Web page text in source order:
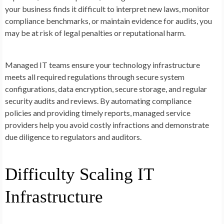
your business finds it difficult to interpret new laws, monitor
compliance benchmarks, or maintain evidence for audits, you
may be at risk of legal penalties or reputational harm.
Managed IT teams ensure your technology infrastructure
meets all required regulations through secure system
configurations, data encryption, secure storage, and regular
security audits and reviews. By automating compliance
policies and providing timely reports, managed service
providers help you avoid costly infractions and demonstrate
due diligence to regulators and auditors.
Difficulty Scaling IT
Infrastructure